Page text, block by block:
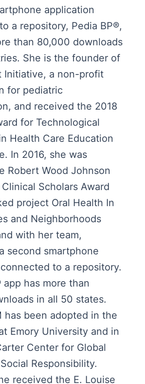
application
a repository, Pedia BP®,
than 80,000 downloads
She is the founder of
Initiative, a non-profit
for pediatric
and received the 2018
for Technological
Health Care Education
In 2016, she was
Robert Wood Johnson
Scholars Award
project Oral Health In
and Neighborhoods
with her team,
second smartphone
to a repository.
app has more than
in all 50 states.
has been adopted in the
Emory University and in
Center for Global
Responsibility.
received the E. Louise